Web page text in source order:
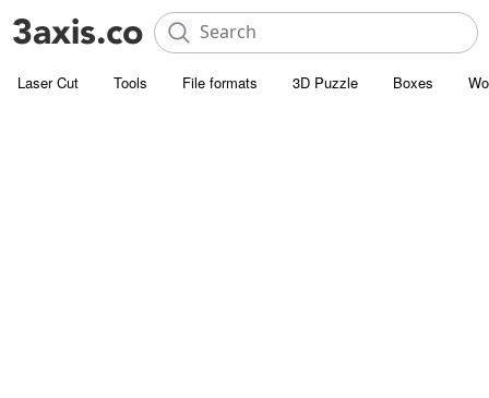
Laser Cut Tools File formats 3D Puzzle Boxes